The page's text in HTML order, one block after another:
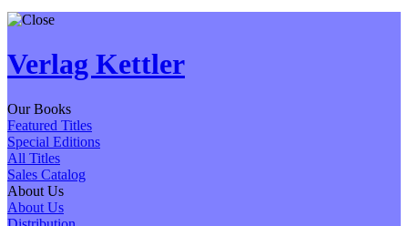
Verlag Kettler
Our Books
Featured Titles
Special Editions
All Titles
Sales Catalog
About Us
About Us